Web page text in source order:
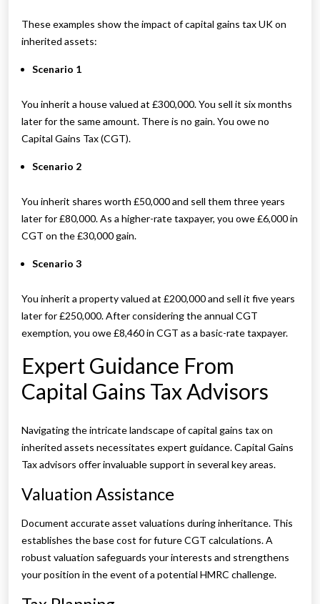
These examples show the impact of capital gains tax UK on
inherited assets:
Scenario 1
You inherit a house valued at £300,000. You sell it six months
later for the same amount. There is no gain. You owe no
Capital Gains Tax (CGT).
Scenario 2
You inherit shares worth £50,000 and sell them three years
later for £80,000. As a higher-rate taxpayer, you owe £6,000 in
CGT on the £30,000 gain.
Scenario 3
You inherit a property valued at £200,000 and sell it five years
later for £250,000. After considering the annual CGT
exemption, you owe £8,460 in CGT as a basic-rate taxpayer.
Expert Guidance From
Capital Gains Tax Advisors
Navigating the intricate landscape of capital gains tax on
inherited assets necessitates expert guidance. Capital Gains
Tax advisors offer invaluable support in several key areas.
Valuation Assistance
Document accurate asset valuations during inheritance. This
establishes the base cost for future CGT calculations. A
robust valuation safeguards your interests and strengthens
your position in the event of a potential HMRC challenge.